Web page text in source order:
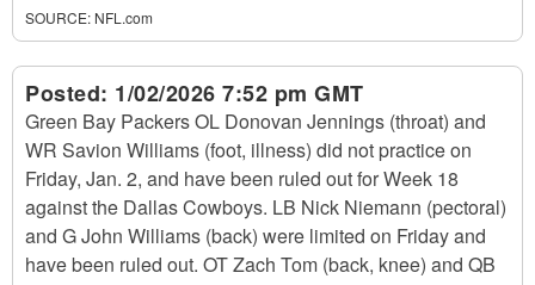
SOURCE: NFL.com
Posted: 1/02/2026 7:52 pm GMT
Green Bay Packers OL Donovan Jennings (throat) and
WR Savion Williams (foot, illness) did not practice on
Friday, Jan. 2, and have been ruled out for Week 18
against the Dallas Cowboys. LB Nick Niemann (pectoral)
and G John Williams (back) were limited on Friday and
have been ruled out. OT Zach Tom (back, knee) and QB